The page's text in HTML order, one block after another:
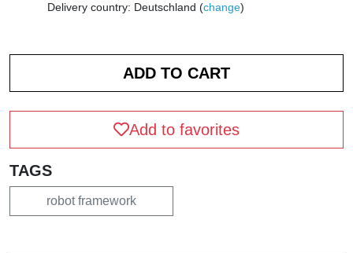
Delivery country: Deutschland (change)
Add to favorites
TAGS
robot framework